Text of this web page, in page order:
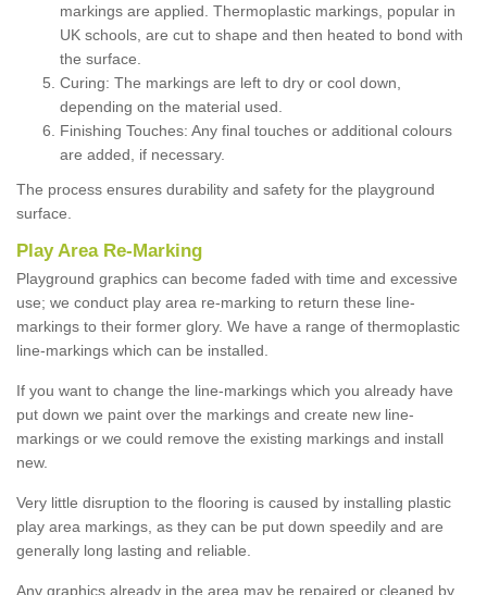
markings are applied. Thermoplastic markings, popular in
UK schools, are cut to shape and then heated to bond with
the surface.
Curing: The markings are left to dry or cool down,
depending on the material used.
Finishing Touches: Any final touches or additional colours
are added, if necessary.
The process ensures durability and safety for the playground
surface.
Play Area Re-Marking
Playground graphics can become faded with time and excessive
use; we conduct play area re-marking to return these line-
markings to their former glory. We have a range of thermoplastic
line-markings which can be installed.
If you want to change the line-markings which you already have
put down we paint over the markings and create new line-
markings or we could remove the existing markings and install
new.
Very little disruption to the flooring is caused by installing plastic
play area markings, as they can be put down speedily and are
generally long lasting and reliable.
Any graphics already in the area may be repaired or cleaned by